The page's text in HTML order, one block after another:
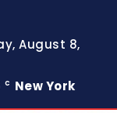
August 8,
C New York